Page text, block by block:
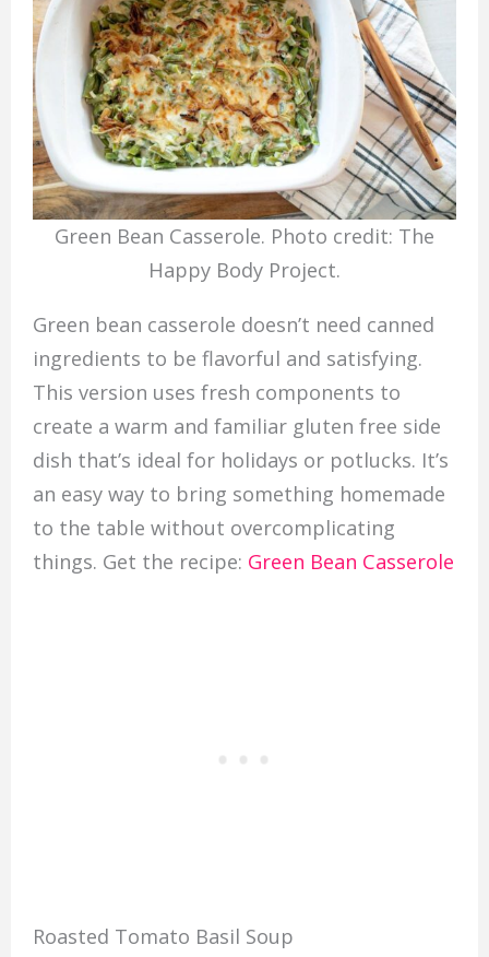
Green Bean Casserole. Photo credit: The
Happy Body Project.
Green bean casserole doesn’t need canned
ingredients to be flavorful and satisfying.
This version uses fresh components to
create a warm and familiar gluten free side
dish that’s ideal for holidays or potlucks. It’s
an easy way to bring something homemade
to the table without overcomplicating
things. Get the recipe: Green Bean Casserole
Roasted Tomato Basil Soup